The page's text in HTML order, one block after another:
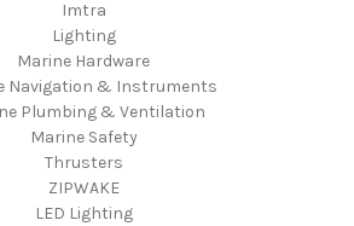
Imtra
Lighting
Marine Hardware
Navigation & Instruments
Plumbing & Ventilation
Marine Safety
Thrusters
ZIPWAKE
LED Lighting